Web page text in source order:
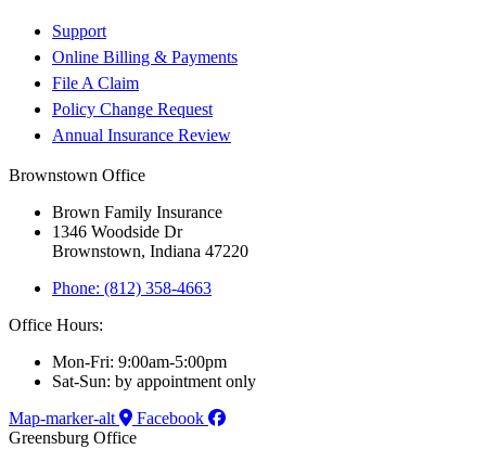
Support
Online Billing & Payments
File A Claim
Policy Change Request
Annual Insurance Review
Brownstown Office
Brown Family Insurance
1346 Woodside Dr
Brownstown, Indiana 47220
Phone: (812) 358-4663
Office Hours:
Mon-Fri: 9:00am-5:00pm
Sat-Sun: by appointment only
Map-marker-alt
Facebook
Greensburg Office